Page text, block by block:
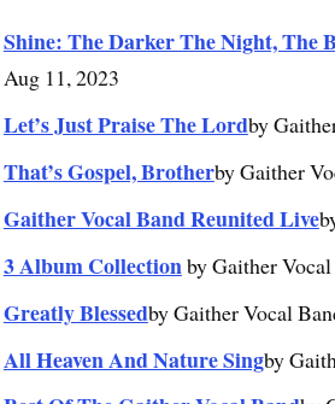
Shine: The Darker The Night, The
Aug 11, 2023
Let’s Just Praise The Lordby
That’s Gospel, Brotherby Gaither
Gaither Vocal Band Reunited Live
3 Album Collectionby Gaither
Greatly Blessedby Gaither Vocal
All Heaven And Nature Singby